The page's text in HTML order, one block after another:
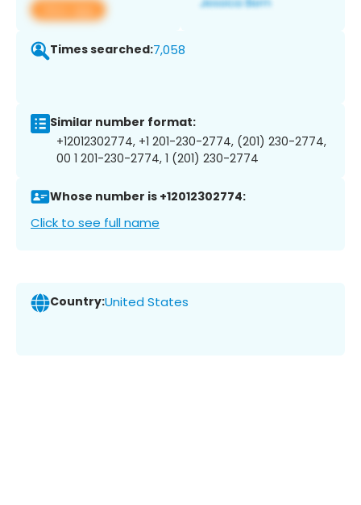
View app
Times searched:7,058
Similar number format:
+12012302774, +1 201-230-2774, (201) 230-2774,
00 1 201-230-2774, 1 (201) 230-2774
Whose number is +12012302774:
Click to see full name
Country:United States